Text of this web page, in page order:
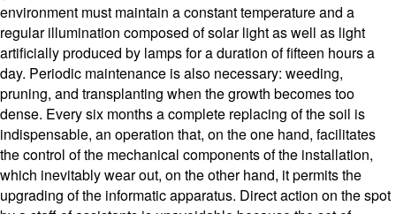
environment must maintain a constant temperature and a
regular illumination composed of solar light as well as light
artificially produced by lamps for a duration of fifteen hours a
day. Periodic maintenance is also necessary: weeding,
pruning, and transplanting when the growth becomes too
dense. Every six months a complete replacing of the soil is
indispensable, an operation that, on the one hand, facilitates
the control of the mechanical components of the installation,
which inevitably wear out, on the other hand, it permits the
upgrading of the informatic apparatus. Direct action on the spot